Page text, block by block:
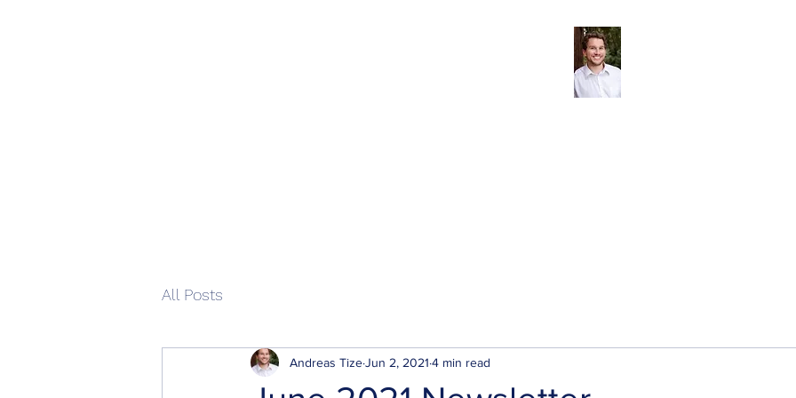
All Posts
Andreas TizeJun 2, 2021 4 min read